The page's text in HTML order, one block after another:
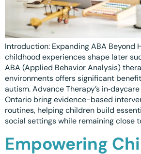
Introduction: Expanding ABA Beyond
childhood experiences shape later
ABA (Applied Behavior Analysis)
environments offers significant
autism. Advance Therapy’s
Ontario bring evidence-based
routines, helping children build
social settings while remaining close
Empowering